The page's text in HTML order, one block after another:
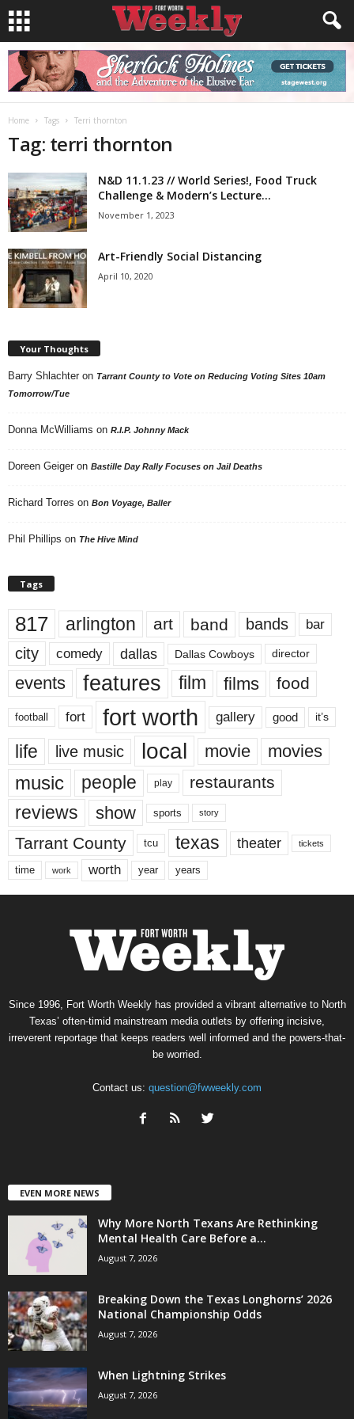
Home Tags Terri thornton
Tag: terri thornton
N&D 11.1.23 // World Series!, Food Truck
Challenge & Modern’s Lecture...
November 1, 2023
Art-Friendly Social Distancing
April 10, 2020
Your Thoughts
Barry Shlachter on Tarrant County to Vote on Reducing Voting Sites 10am
Tomorrow/Tue
Donna McWilliams on R.I.P. Johnny Mack
Doreen Geiger on Bastille Day Rally Focuses on Jail Deaths
Richard Torres on Bon Voyage, Baller
Phil Phillips on The Hive Mind
Tags
817 arlington art band bands bar
city comedy dallas Dallas Cowboys director
events features film films food
football fort fort worth gallery good it’s
life live music local movie movies
music people play restaurants
reviews show sports story
Tarrant County tcu texas theater tickets
time work worth year years
Since 1996, Fort Worth Weekly has provided a vibrant alternative to North
Texas’ often-timid mainstream media outlets by offering incisive,
irreverent reportage that keeps readers well informed and the powers-that-
be worried.
Contact us: question@fwweekly.com
EVEN MORE NEWS
Why More North Texans Are Rethinking
Mental Health Care Before a...
August 7, 2026
Breaking Down the Texas Longhorns’ 2026
National Championship Odds
August 7, 2026
When Lightning Strikes
August 7, 2026